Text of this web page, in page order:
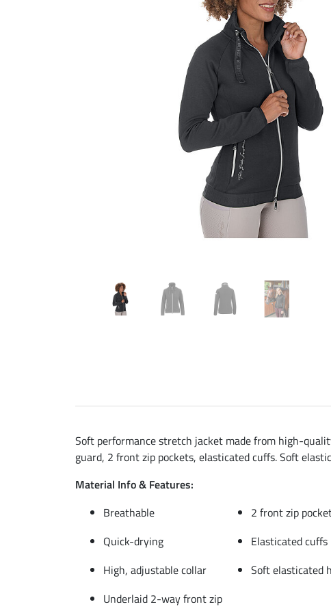
Soft performance stretch jacket made from high-
guard, 2 front zip pockets, elasticated cuffs. Soft
Material Info & Features:
Breathable
2 front zip
Quick-drying
Elasticated cuffs
High, adjustable collar
Soft elasticated
Underlaid 2-way front zip